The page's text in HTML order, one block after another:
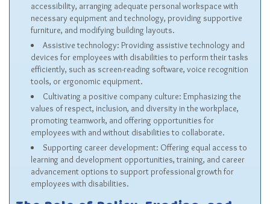
accessibility, arranging adequate personal workspace with
necessary equipment and technology, providing supportive
furniture, and modifying building layouts.
Assistive technology: Providing assistive technology and
devices for employees with disabilities to perform their tasks
efficiently, such as screen-reading software, voice recognition
tools, or ergonomic equipment.
Cultivating a positive company culture: Emphasizing the
values of respect, inclusion, and diversity in the workplace,
promoting teamwork, and offering opportunities for
employees with and without disabilities to collaborate.
Supporting career development: Offering equal access to
learning and development opportunities, training, and career
advancement options to support professional growth for
employees with disabilities.